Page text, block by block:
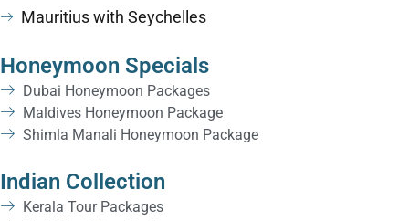
Mauritius with Seychelles
Honeymoon Specials
Dubai Honeymoon Packages
Maldives Honeymoon Package
Shimla Manali Honeymoon Package
Indian Collection
Kerala Tour Packages